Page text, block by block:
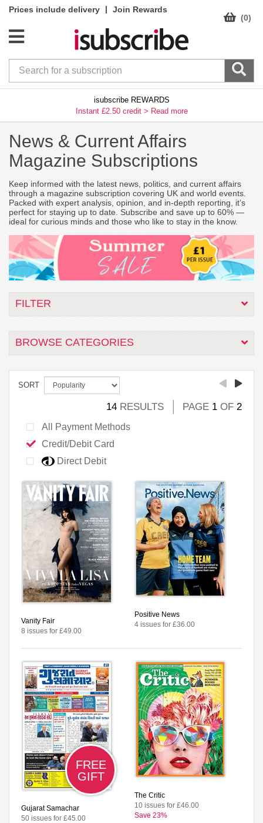
Prices include delivery |
Join Rewards
(0)
isubscribe REWARDS
Instant £2.50 credit > Read more
News & Current Affairs
Magazine Subscriptions
Keep informed with the latest news, politics, and current affairs
through a magazine subscription covering UK and world events.
Packed with expert analysis, opinion, and in-depth reporting, it’s
perfect for staying up to date. Subscribe and save up to 60% —
ideal for curious minds and those who like to stay in the know.
FILTER
BROWSE CATEGORIES
SORT
14 RESULTS PAGE 1 OF 2
All Payment Methods
Credit/Debit Card
Direct Debit
Vanity Fair
8 issues for £49.00
Positive News
4 issues for £36.00
FREE
GIFT
Gujarat Samachar
50 issues for £45.00
The Critic
10 issues for £46.00
Save 23%